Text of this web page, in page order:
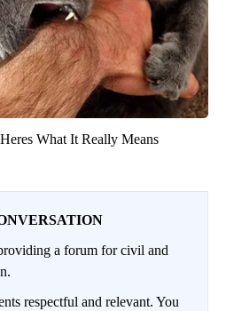
What It Really Means
a forum for civil and
respectful and relevant. You